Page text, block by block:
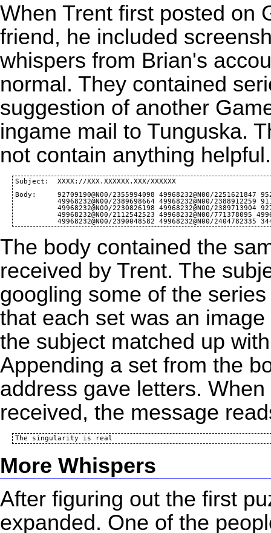
When Trent first posted on
friend, he included
whispers from Brian's
normal. They contained
suggestion of another
ingame mail to Tunguska.
not contain anything
Subject:  XXXX://XXX.XXXXXX.XXX/XXXXXX
Body:     92709190@N00/2355994098 49968232@N00/2251621847
49968232@N00/2389698664 49968232@N00/2388912259
49968232@N00/2230826198 49968232@N00/2389713904
49968232@N00/2112542523 49968232@N00/771378095
The body contained the
received by Trent. The
googling some of the
that each set was an
the subject matched up
Appending a set from the
address gave letters.
received, the message
More Whispers
After figuring out the first
expanded. One of the